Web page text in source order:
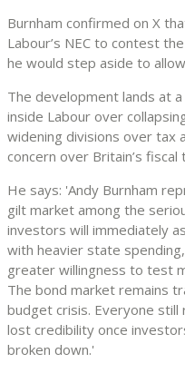
Burnham confirmed on X
Labour’s NEC to contest
he would step aside to
The development lands at
inside Labour over
widening divisions over tax
concern over Britain’s
He says: 'Andy Burnham
gilt market among the
investors will immediately
with heavier state
greater willingness to test
The bond market remains
budget crisis. Everyone still
lost credibility once
broken down.'